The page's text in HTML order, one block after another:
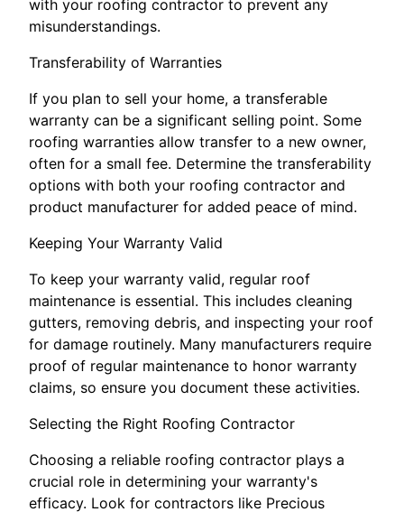
with your roofing contractor to prevent any
misunderstandings.
Transferability of Warranties
If you plan to sell your home, a transferable
warranty can be a significant selling point. Some
roofing warranties allow transfer to a new owner,
often for a small fee. Determine the transferability
options with both your roofing contractor and
product manufacturer for added peace of mind.
Keeping Your Warranty Valid
To keep your warranty valid, regular roof
maintenance is essential. This includes cleaning
gutters, removing debris, and inspecting your roof
for damage routinely. Many manufacturers require
proof of regular maintenance to honor warranty
claims, so ensure you document these activities.
Selecting the Right Roofing Contractor
Choosing a reliable roofing contractor plays a
crucial role in determining your warranty's
efficacy. Look for contractors like Precious